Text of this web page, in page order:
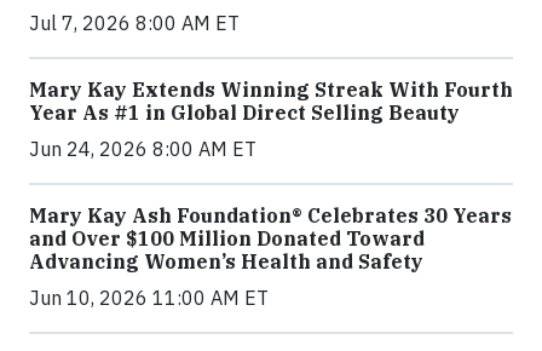
Jul 7, 2026 8:00 AM ET
Mary Kay Extends Winning Streak With Fourth
Year As #1 in Global Direct Selling Beauty
Jun 24, 2026 8:00 AM ET
Mary Kay Ash Foundation® Celebrates 30 Years
and Over $100 Million Donated Toward
Advancing Women’s Health and Safety
Jun 10, 2026 11:00 AM ET